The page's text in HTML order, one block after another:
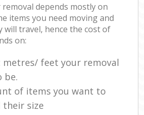
depends mostly on
items you need moving and
will travel, hence the cost of
on:
metres/ feet your removal
be.
of items you want to
their size